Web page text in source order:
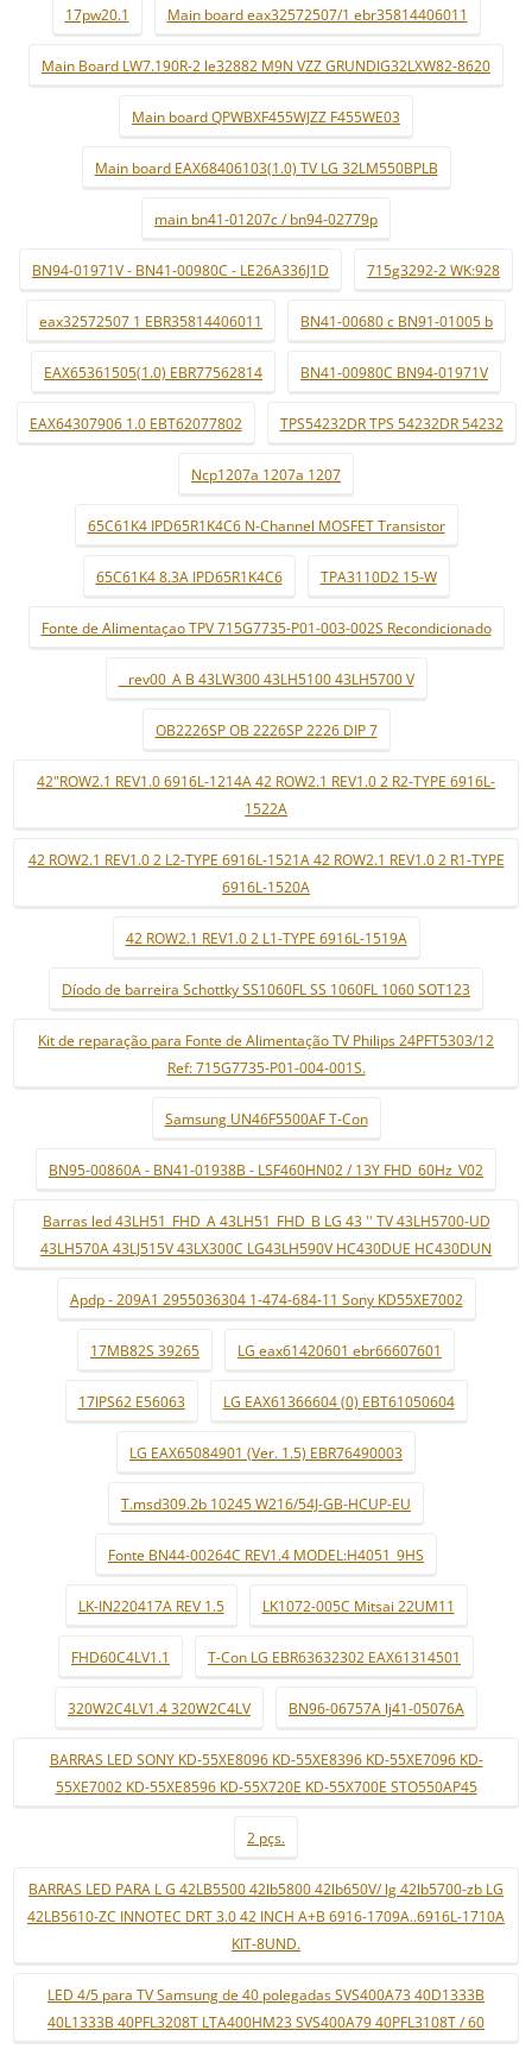
17pw20.1 Main board eax32572507/1 ebr35814406011
Main Board LW7.190R-2 le32882 M9N VZZ GRUNDIG32LXW82-8620
Main board QPWBXF455WJZZ F455WE03
Main board EAX68406103(1.0) TV LG 32LM550BPLB
main bn41-01207c / bn94-02779p
BN94-01971V - BN41-00980C - LE26A336J1D 715g3292-2 WK:928
eax32572507 1 EBR35814406011 BN41-00680 c BN91-01005 b
EAX65361505(1.0) EBR77562814 BN41-00980C BN94-01971V
EAX64307906 1.0 EBT62077802 TPS54232DR TPS 54232DR 54232
Ncp1207a 1207a 1207
65C61K4 IPD65R1K4C6 N-Channel MOSFET Transistor
65C61K4 8.3A IPD65R1K4C6 TPA3110D2 15-W
Fonte de Alimentaçao TPV 715G7735-P01-003-002S Recondicionado
_ rev00_A B 43LW300 43LH5100 43LH5700 V
OB2226SP OB 2226SP 2226 DIP 7
42"ROW2.1 REV1.0 6916L-1214A 42 ROW2.1 REV1.0 2 R2-TYPE 6916L-
1522A
42 ROW2.1 REV1.0 2 L2-TYPE 6916L-1521A 42 ROW2.1 REV1.0 2 R1-TYPE
6916L-1520A
42 ROW2.1 REV1.0 2 L1-TYPE 6916L-1519A
Díodo de barreira Schottky SS1060FL SS 1060FL 1060 SOT123
Kit de reparação para Fonte de Alimentação TV Philips 24PFT5303/12
Ref: 715G7735-P01-004-001S.
Samsung UN46F5500AF T-Con
BN95-00860A - BN41-01938B - LSF460HN02 / 13Y FHD_60Hz_V02
Barras led 43LH51_FHD_A 43LH51_FHD_B LG 43 '' TV 43LH5700-UD
43LH570A 43LJ515V 43LX300C LG43LH590V HC430DUE HC430DUN
Apdp - 209A1 2955036304 1-474-684-11 Sony KD55XE7002
17MB82S 39265 LG eax61420601 ebr66607601
17IPS62 E56063 LG EAX61366604 (0) EBT61050604
LG EAX65084901 (Ver. 1.5) EBR76490003
T.msd309.2b 10245 W216/54J-GB-HCUP-EU
Fonte BN44-00264C REV1.4 MODEL:H4051_9HS
LK-IN220417A REV 1.5 LK1072-005C Mitsai 22UM11
FHD60C4LV1.1 T-Con LG EBR63632302 EAX61314501
320W2C4LV1.4 320W2C4LV BN96-06757A lj41-05076A
BARRAS LED SONY KD-55XE8096 KD-55XE8396 KD-55XE7096 KD-
55XE7002 KD-55XE8596 KD-55X720E KD-55X700E STO550AP45
2 pçs.
BARRAS LED PARA L G 42LB5500 42lb5800 42lb650V/ lg 42lb5700-zb LG
42LB5610-ZC INNOTEC DRT 3.0 42 INCH A+B 6916-1709A..6916L-1710A
KIT-8UND.
LED 4/5 para TV Samsung de 40 polegadas SVS400A73 40D1333B
40L1333B 40PFL3208T LTA400HM23 SVS400A79 40PFL3108T / 60